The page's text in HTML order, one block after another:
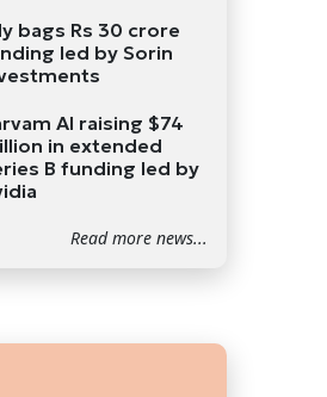
bags Rs 30 crore
led by Sorin
AI raising $74
in extended
B funding led by
Read more news...